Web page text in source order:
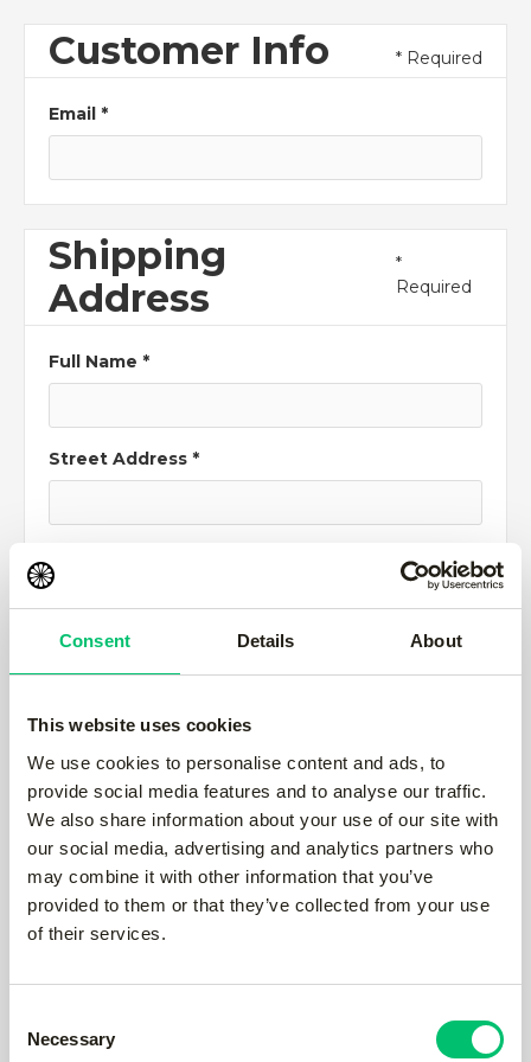
Consent Details About
This website uses cookies
We use cookies to personalise content and ads, to
provide social media features and to analyse our traffic.
We also share information about your use of our site with
our social media, advertising and analytics partners who
may combine it with other information that you’ve
provided to them or that they’ve collected from your use
of their services.
Selection
Necessary
Customer Info * Required
Email *
Shipping
Address
*
Required
Full Name *
Street Address *
State/Province
Zip/Postal Code *
Country *